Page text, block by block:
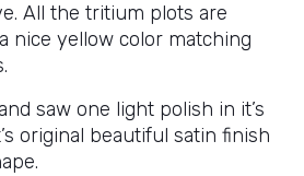
All the tritium plots are
nice yellow color matching
saw one light polish in it’s
original beautiful satin finish